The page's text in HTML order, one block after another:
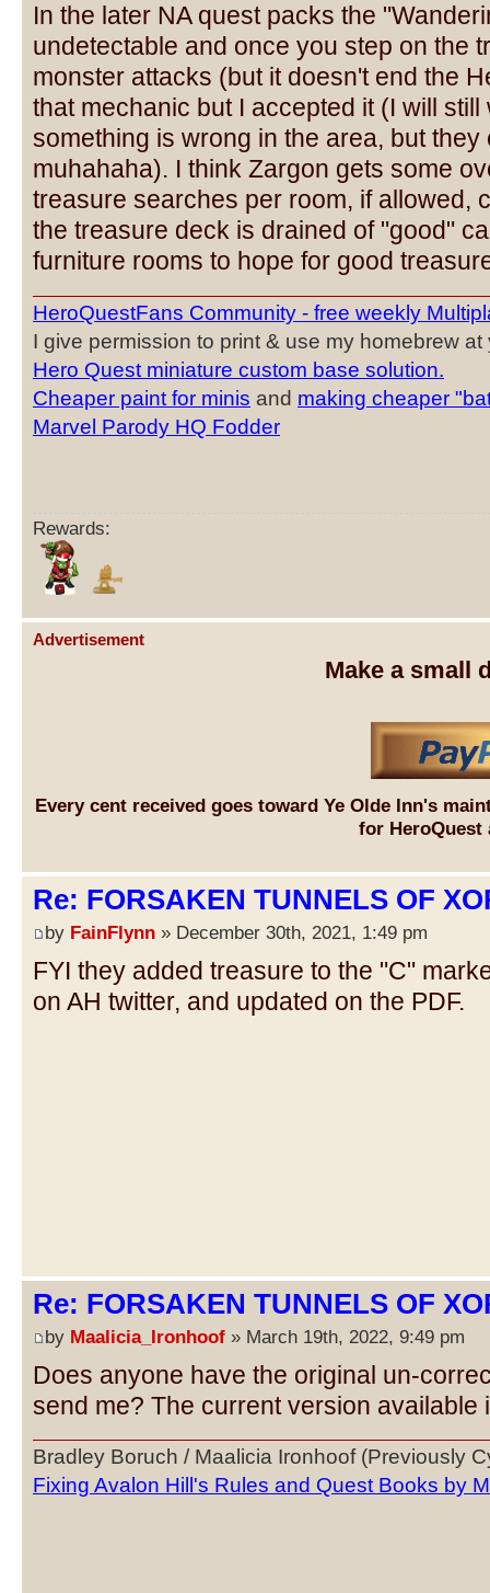
In the later NA quest packs the
undetectable and once you step on the
monster attacks (but it doesn't end the
that mechanic but I accepted it (I will
something is wrong in the area, but
muhahaha). I think Zargon gets some
treasure searches per room, if allowed,
the treasure deck is drained of "good"
furniture rooms to hope for good
HeroQuestFans Community - free weekly
I give permission to print & use my homebrew
Hero Quest miniature custom base solution.
Cheaper paint for minis and making cheaper
Marvel Parody HQ Fodder
Rewards:
Advertisement
Make a small
Every cent received goes toward Ye Olde Inn's
for HeroQuest
Re: FORSAKEN TUNNELS OF
by FainFlynn » December 30th, 2021, 1:49 pm
FYI they added treasure to the "C"
on AH twitter, and updated on the PDF.
Re: FORSAKEN TUNNELS OF
by Maalicia_Ironhoof » March 19th, 2022, 9:49 pm
Does anyone have the original un-
send me? The current version available
Bradley Boruch / Maalicia Ironhoof (Previously
Fixing Avalon Hill's Rules and Quest Books by